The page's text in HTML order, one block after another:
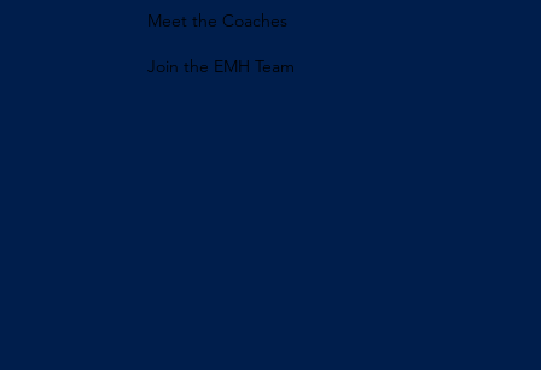
Meet the Coaches
Join the EMH Team